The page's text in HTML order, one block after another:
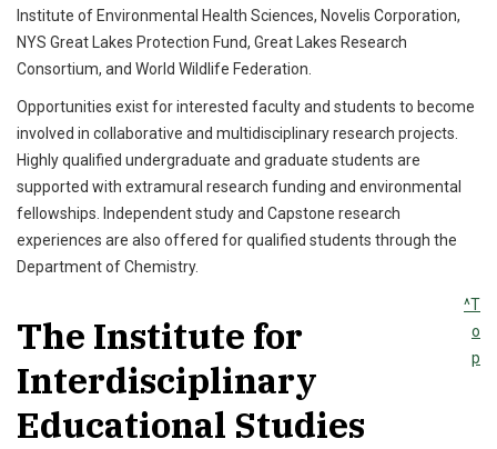
Institute of Environmental Health Sciences, Novelis Corporation,
NYS Great Lakes Protection Fund, Great Lakes Research
Consortium, and World Wildlife Federation.
Opportunities exist for interested faculty and students to become
involved in collaborative and multidisciplinary research projects.
Highly qualified undergraduate and graduate students are
supported with extramural research funding and environmental
fellowships. Independent study and Capstone research
experiences are also offered for qualified students through the
Department of Chemistry.
The Institute for
Interdisciplinary
Educational Studies
^T
o
p